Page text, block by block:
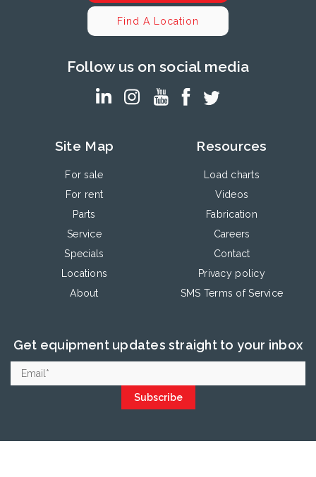
Find A Location
Follow us on social media
Site Map
For sale
For rent
Parts
Service
Specials
Locations
About
Resources
Load charts
Videos
Fabrication
Careers
Contact
Privacy policy
SMS Terms of Service
Get equipment updates straight to your inbox